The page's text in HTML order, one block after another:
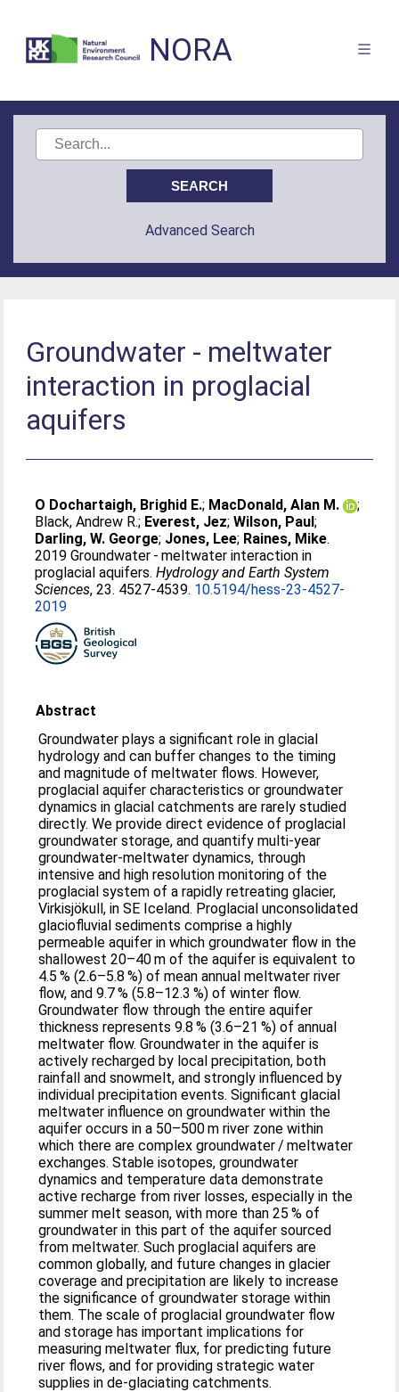
NORA
Advanced Search
Groundwater - meltwater
interaction in proglacial
aquifers
O Dochartaigh, Brighid E.; MacDonald, Alan M.
;
Black, Andrew R.; Everest, Jez;Wilson, Paul;
Darling, W. George; Jones, Lee; Raines, Mike.
2019 Groundwater - meltwater interaction in
proglacial aquifers.Hydrology and Earth System
Sciences, 23. 4527-4539. 10.5194/hess-23-4527-
2019
Abstract
Groundwater plays a significant role in glacial
hydrology and can buffer changes to the timing
and magnitude of meltwater flows. However,
proglacial aquifer characteristics or groundwater
dynamics in glacial catchments are rarely studied
directly. We provide direct evidence of proglacial
groundwater storage, and quantify multi-year
groundwater-meltwater dynamics, through
intensive and high resolution monitoring of the
proglacial system of a rapidly retreating glacier,
Virkisjökull, in SE Iceland. Proglacial unconsolidated
glaciofluvial sediments comprise a highly
permeable aquifer in which groundwater flow in the
shallowest 20–40 m of the aquifer is equivalent to
4.5 % (2.6–5.8 %) of mean annual meltwater river
flow, and 9.7 % (5.8–12.3 %) of winter flow.
Groundwater flow through the entire aquifer
thickness represents 9.8 % (3.6–21 %) of annual
meltwater flow. Groundwater in the aquifer is
actively recharged by local precipitation, both
rainfall and snowmelt, and strongly influenced by
individual precipitation events. Significant glacial
meltwater influence on groundwater within the
aquifer occurs in a 50–500 m river zone within
which there are complex groundwater / meltwater
exchanges. Stable isotopes, groundwater
dynamics and temperature data demonstrate
active recharge from river losses, especially in the
summer melt season, with more than 25 % of
groundwater in this part of the aquifer sourced
from meltwater. Such proglacial aquifers are
common globally, and future changes in glacier
coverage and precipitation are likely to increase
the significance of groundwater storage within
them. The scale of proglacial groundwater flow
and storage has important implications for
measuring meltwater flux, for predicting future
river flows, and for providing strategic water
supplies in de-glaciating catchments.